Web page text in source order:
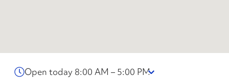
Open today 8:00 AM – 5:00 PM